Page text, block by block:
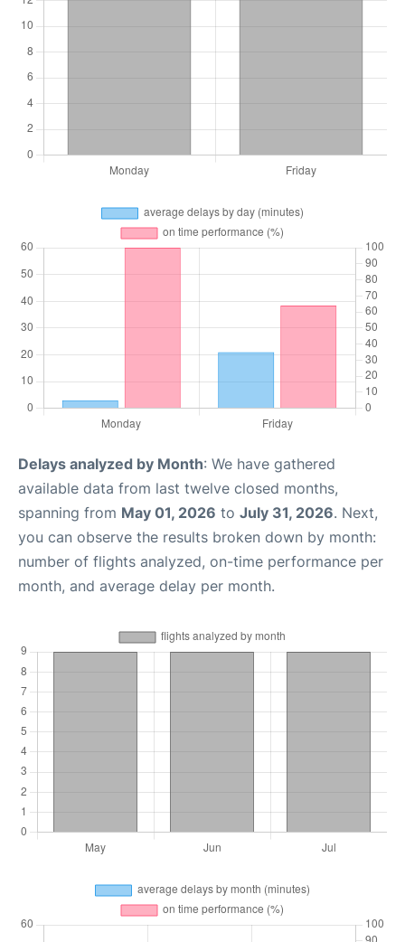
Delays analyzed by Month: We have gathered
available data from last twelve closed months,
spanning from May 01, 2026 to July 31, 2026. Next,
you can observe the results broken down by month:
number of flights analyzed, on-time performance per
month, and average delay per month.